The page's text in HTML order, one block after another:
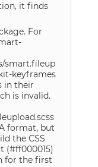
it finds
For
smart.fileup
keyframes
in their
is invalid.
format, but
the CSS
(#ff000015)
for the first